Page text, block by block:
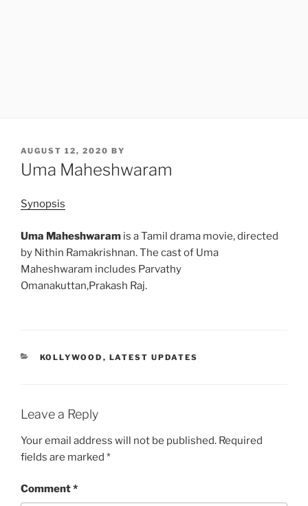
POSTED
ON
AUGUST 12, 2020 BY
Uma Maheshwaram
Synopsis
Uma Maheshwaram is a Tamil drama movie, directed
by Nithin Ramakrishnan. The cast of Uma
Maheshwaram includes Parvathy
Omanakuttan,Prakash Raj.
CATEGORIES
KOLLYWOOD , LATEST UPDATES
Leave a Reply
Your email address will not be published. Required
fields are marked *
Comment*